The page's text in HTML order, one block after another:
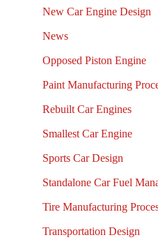
New Car Engine Design
News
Opposed Piston Engine
Paint Manufacturing
Rebuilt Car Engines
Smallest Car Engine
Sports Car Design
Standalone Car Fuel
Tire Manufacturing
Transportation Design